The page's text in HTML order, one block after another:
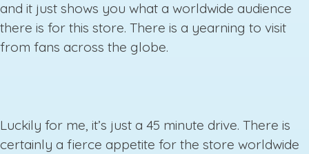
and it just shows you what a worldwide audience
there is for this store. There is a yearning to visit
from fans across the globe.
Luckily for me, it’s just a 45 minute drive. There is
certainly a fierce appetite for the store worldwide